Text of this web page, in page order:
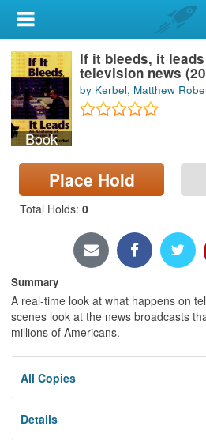
My Account
Library Card
Sign In
Search
Locations & Hours
Privacy
Book
If it bleeds, it
television news
by Kerbel, Matthew
Place Hold
Total Holds: 0
Summary
A real-time look at what happens on
scenes look at the news broadcasts
millions of Americans.
All Copies
Details